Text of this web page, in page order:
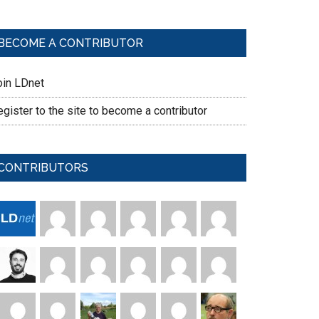
A CONTRIBUTOR
LDnet
to the site to become a contributor